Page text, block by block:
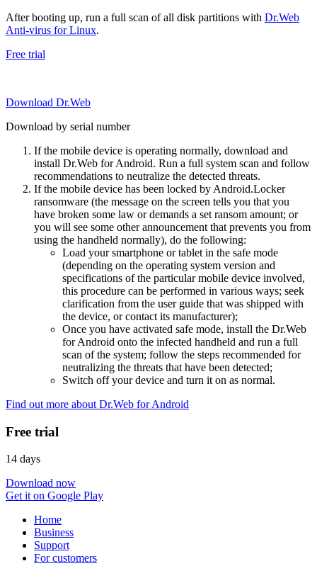
After booting up, run a full scan of all disk partitions with Dr.Web
Anti-virus for Linux.
Free trial
Download Dr.Web
Download by serial number
If the mobile device is operating normally, download and
install Dr.Web for Android. Run a full system scan and follow
recommendations to neutralize the detected threats.
If the mobile device has been locked by Android.Locker
ransomware (the message on the screen tells you that you
have broken some law or demands a set ransom amount; or
you will see some other announcement that prevents you from
using the handheld normally), do the following:
Load your smartphone or tablet in the safe mode
(depending on the operating system version and
specifications of the particular mobile device involved,
this procedure can be performed in various ways; seek
clarification from the user guide that was shipped with
the device, or contact its manufacturer);
Once you have activated safe mode, install the Dr.Web
for Android onto the infected handheld and run a full
scan of the system; follow the steps recommended for
neutralizing the threats that have been detected;
Switch off your device and turn it on as normal.
Find out more about Dr.Web for Android
Free trial
14 days
Download now
Get it on Google Play
Home
Business
Support
For customers